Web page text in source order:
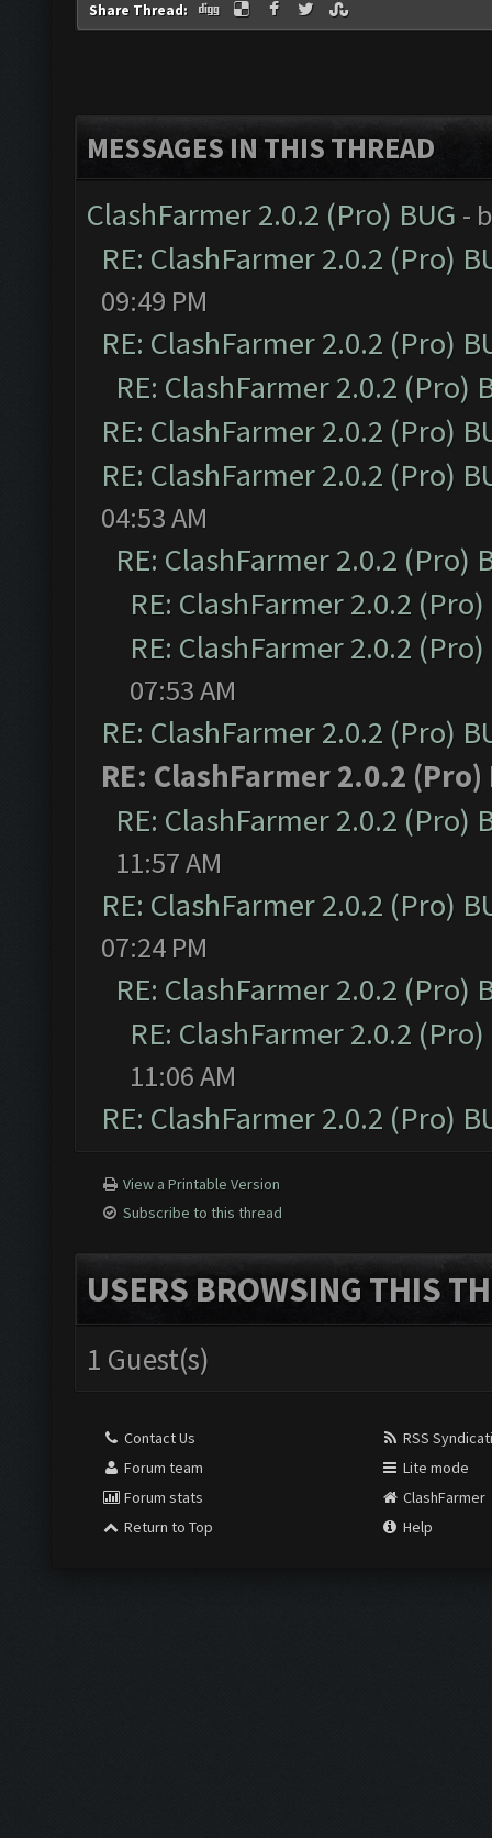
Share Thread:
MESSAGES IN THIS THREAD
ClashFarmer 2.0.2 (Pro) BUG -
RE: ClashFarmer 2.0.2 (Pro)
09:49 PM
RE: ClashFarmer 2.0.2 (Pro)
RE: ClashFarmer 2.0.2 (Pro)
RE: ClashFarmer 2.0.2 (Pro)
RE: ClashFarmer 2.0.2 (Pro)
04:53 AM
RE: ClashFarmer 2.0.2 (Pro)
RE: ClashFarmer 2.0.2 (Pro)
RE: ClashFarmer 2.0.2 (Pro)
07:53 AM
RE: ClashFarmer 2.0.2 (Pro)
RE: ClashFarmer 2.0.2 (Pro)
RE: ClashFarmer 2.0.2 (Pro)
11:57 AM
RE: ClashFarmer 2.0.2 (Pro)
07:24 PM
RE: ClashFarmer 2.0.2 (Pro)
RE: ClashFarmer 2.0.2 (Pro)
11:06 AM
RE: ClashFarmer 2.0.2 (Pro)
View a Printable Version
Subscribe to this thread
USERS BROWSING THIS
1 Guest(s)
Contact Us
Forum team
Forum stats
Return to Top
RSS
Lite mode
ClashFarmer
Help